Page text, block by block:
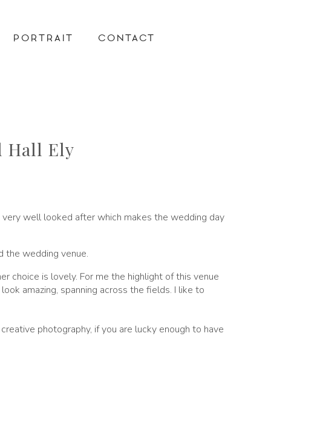
PORTRAIT CONTACT
Hall Ely
very well looked after which makes the wedding day
the wedding venue.
choice is lovely. For me the highlight of this venue
amazing, spanning across the fields. I like to
photography, if you are lucky enough to have